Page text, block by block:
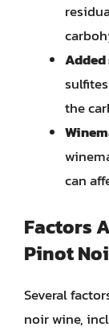
the
can
Factors
Pinot
Several
noir wine,